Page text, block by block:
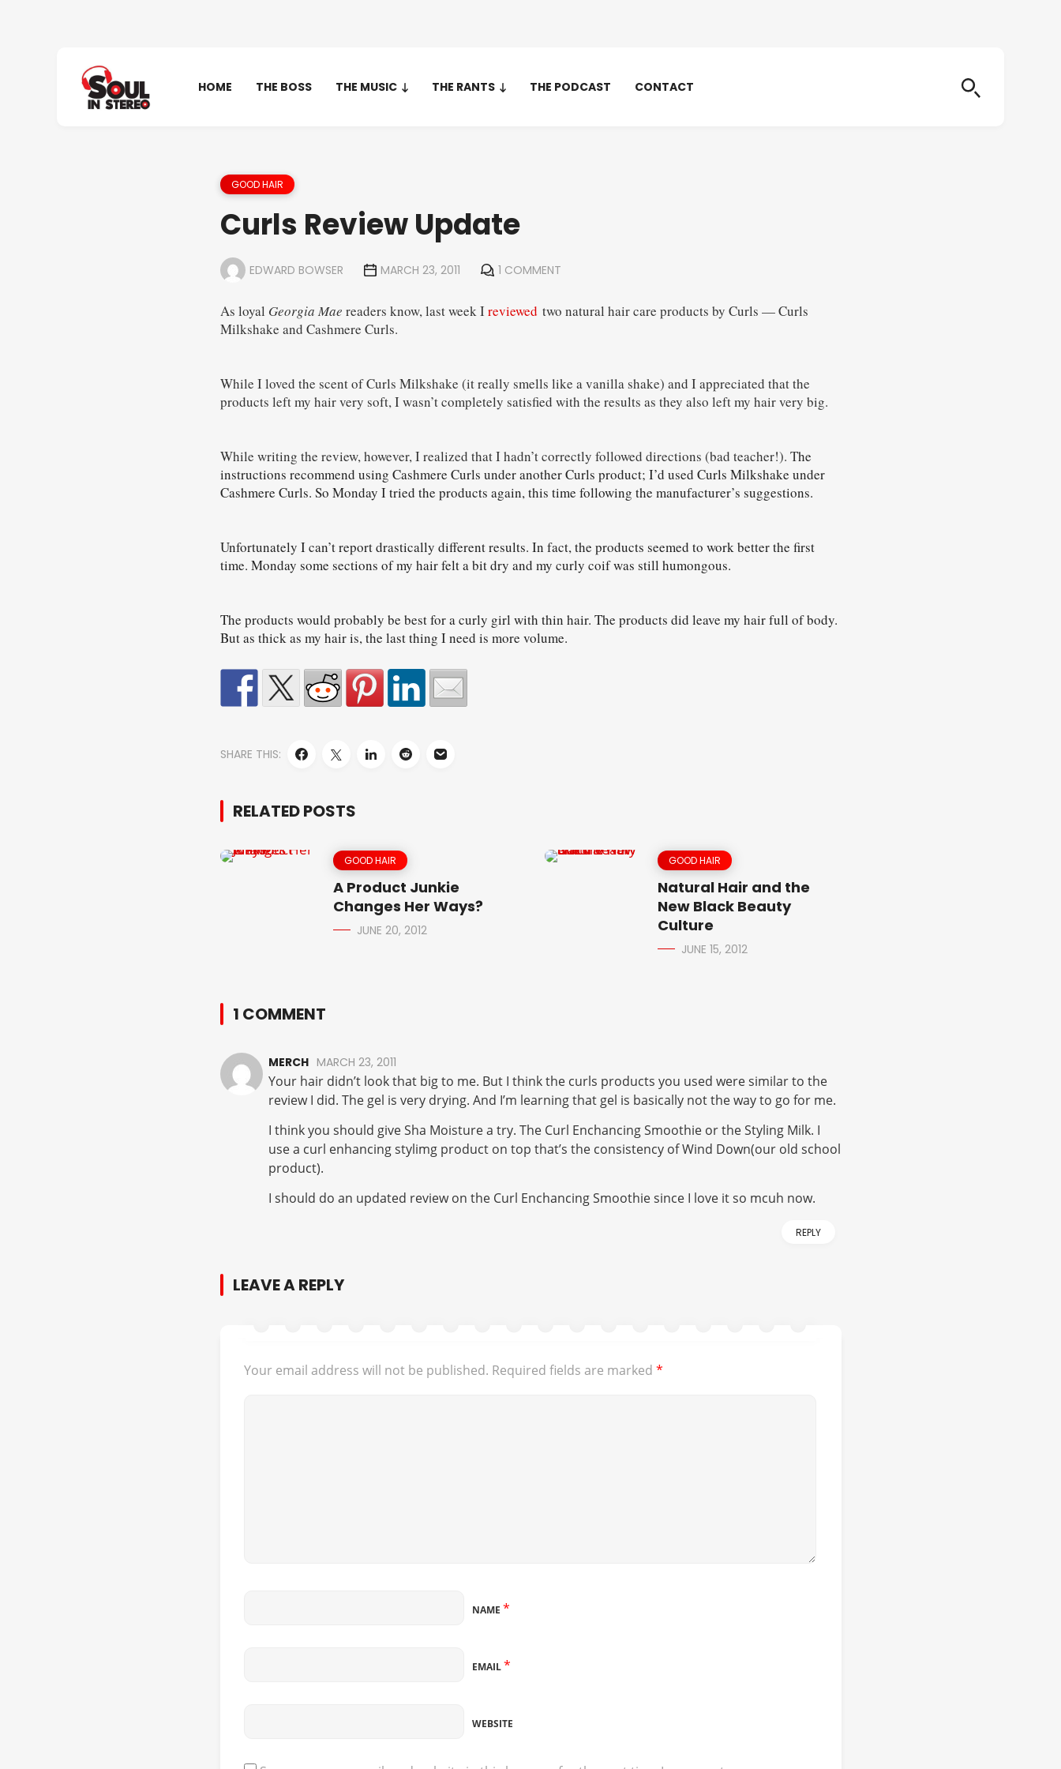
HOME THE BOSS THE MUSIC THE RANTS THE PODCAST CONTACT
GOOD HAIR
Curls Review Update
EDWARD BOWSER MARCH 23, 2011 1 COMMENT
As loyal Georgia Mae readers know, last week I reviewed two natural hair care products by Curls — Curls
Milkshake and Cashmere Curls.
While I loved the scent of Curls Milkshake (it really smells like a vanilla shake) and I appreciated that the
products left my hair very soft, I wasn’t completely satisfied with the results as they also left my hair very big.
While writing the review, however, I realized that I hadn’t correctly followed directions (bad teacher!). The
instructions recommend using Cashmere Curls under another Curls product; I’d used Curls Milkshake under
Cashmere Curls. So Monday I tried the products again, this time following the manufacturer’s suggestions.
Unfortunately I can’t report drastically different results. In fact, the products seemed to work better the first
time. Monday some sections of my hair felt a bit dry and my curly coif was still humongous.
The products would probably be best for a curly girl with thin hair. The products did leave my hair full of body.
But as thick as my hair is, the last thing I need is more volume.
SHARE THIS:
RELATED POSTS
GOOD HAIR
A Product Junkie
Changes Her Ways?
JUNE 20, 2012
GOOD HAIR
Natural Hair and the
New Black Beauty
Culture
JUNE 15, 2012
1 COMMENT
MERCH MARCH 23, 2011
Your hair didn’t look that big to me. But I think the curls products you used were similar to the
review I did. The gel is very drying. And I’m learning that gel is basically not the way to go for me.
I think you should give Sha Moisture a try. The Curl Enchancing Smoothie or the Styling Milk. I
use a curl enhancing stylimg product on top that’s the consistency of Wind Down(our old school
product).
I should do an updated review on the Curl Enchancing Smoothie since I love it so mcuh now.
REPLY
LEAVE A REPLY
Your email address will not be published. Required fields are marked *
NAME*
EMAIL*
WEBSITE